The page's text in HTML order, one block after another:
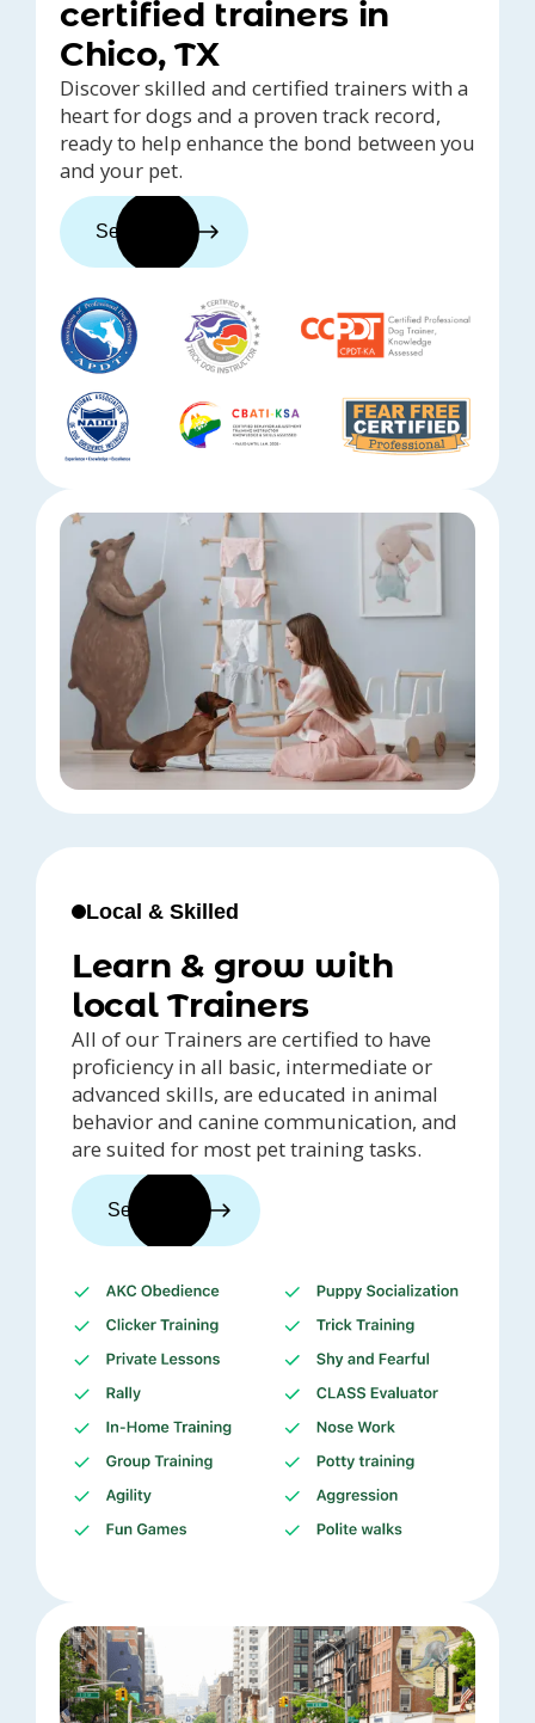
certified trainers in
Chico, TX
Discover skilled and certified trainers with a
heart for dogs and a proven track record,
ready to help enhance the bond between you
and your pet.
See trainers
Local & Skilled
Learn & grow with
local Trainers
All of our Trainers are certified to have
proficiency in all basic, intermediate or
advanced skills, are educated in animal
behavior and canine communication, and
are suited for most pet training tasks.
See trainers